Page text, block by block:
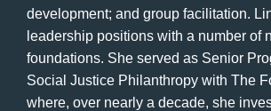
development; and group facilitation.
leadership positions with a number of
foundations. She served as Senior
Social Justice Philanthropy with The
where, over nearly a decade, she